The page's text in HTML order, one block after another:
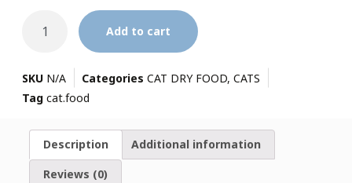
Add to cart
SKU N/A Categories CAT DRY FOOD, CATS
Tag cat.food
Description Additional information
Reviews (0)